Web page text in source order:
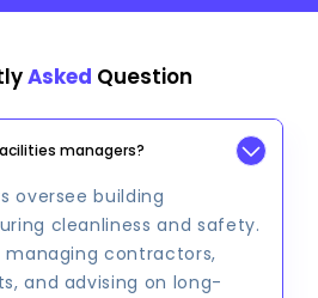
Asked Question
managers?
oversee building
cleanliness and safety.
managing contractors,
and advising on long-